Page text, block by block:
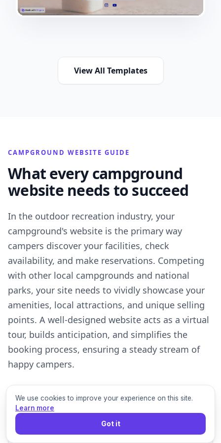
View All Templates
CAMPGROUND WEBSITE GUIDE
What every campground
website needs to succeed
In the outdoor recreation industry, your
campground's website is the primary way
campers discover your facilities, check
availability, and make reservations. Competing
with other local campgrounds and national
parks, your site needs to vividly showcase your
amenities, local attractions, and unique selling
points. A well-designed website acts as a virtual
tour, builds anticipation, and simplifies the
booking process, ensuring a steady stream of
happy campers.
We use cookies to improve your experience on this site.
Learn more
Got it